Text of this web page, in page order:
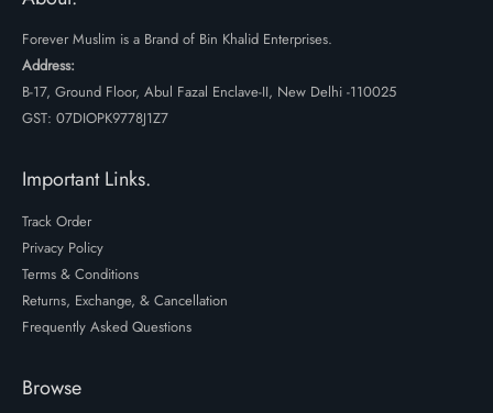
Forever Muslim is a Brand of Bin Khalid Enterprises.
Address:
B-17, Ground Floor, Abul Fazal Enclave-II, New Delhi -110025
GST: 07DIOPK9778J1Z7
Important Links.
Track Order
Privacy Policy
Terms & Conditions
Returns, Exchange, & Cancellation
Frequently Asked Questions
Browse